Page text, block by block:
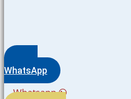
WhatsApp
Whatsapp